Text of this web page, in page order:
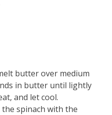
butter over medium
in butter until lightly
and let cool.
spinach with the